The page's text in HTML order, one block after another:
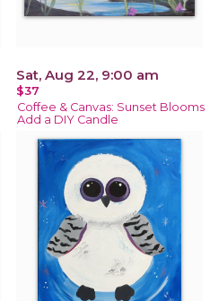
Sat, Aug 22, 9:00 am
$37
Coffee & Canvas: Sunset Blooms
Add a DIY Candle